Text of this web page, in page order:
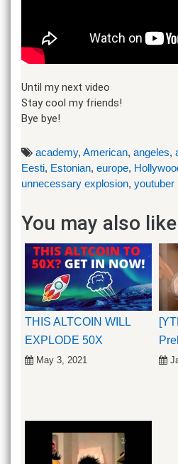
Until my next video
Stay cool my friends!
Bye bye!
academy, American, angeles,
Eesti, Estonian, europe,
unnecessary explosion, youtuber
You may also
THIS ALTCOIN WILL
EXPLODE 50X
May 3, 2021